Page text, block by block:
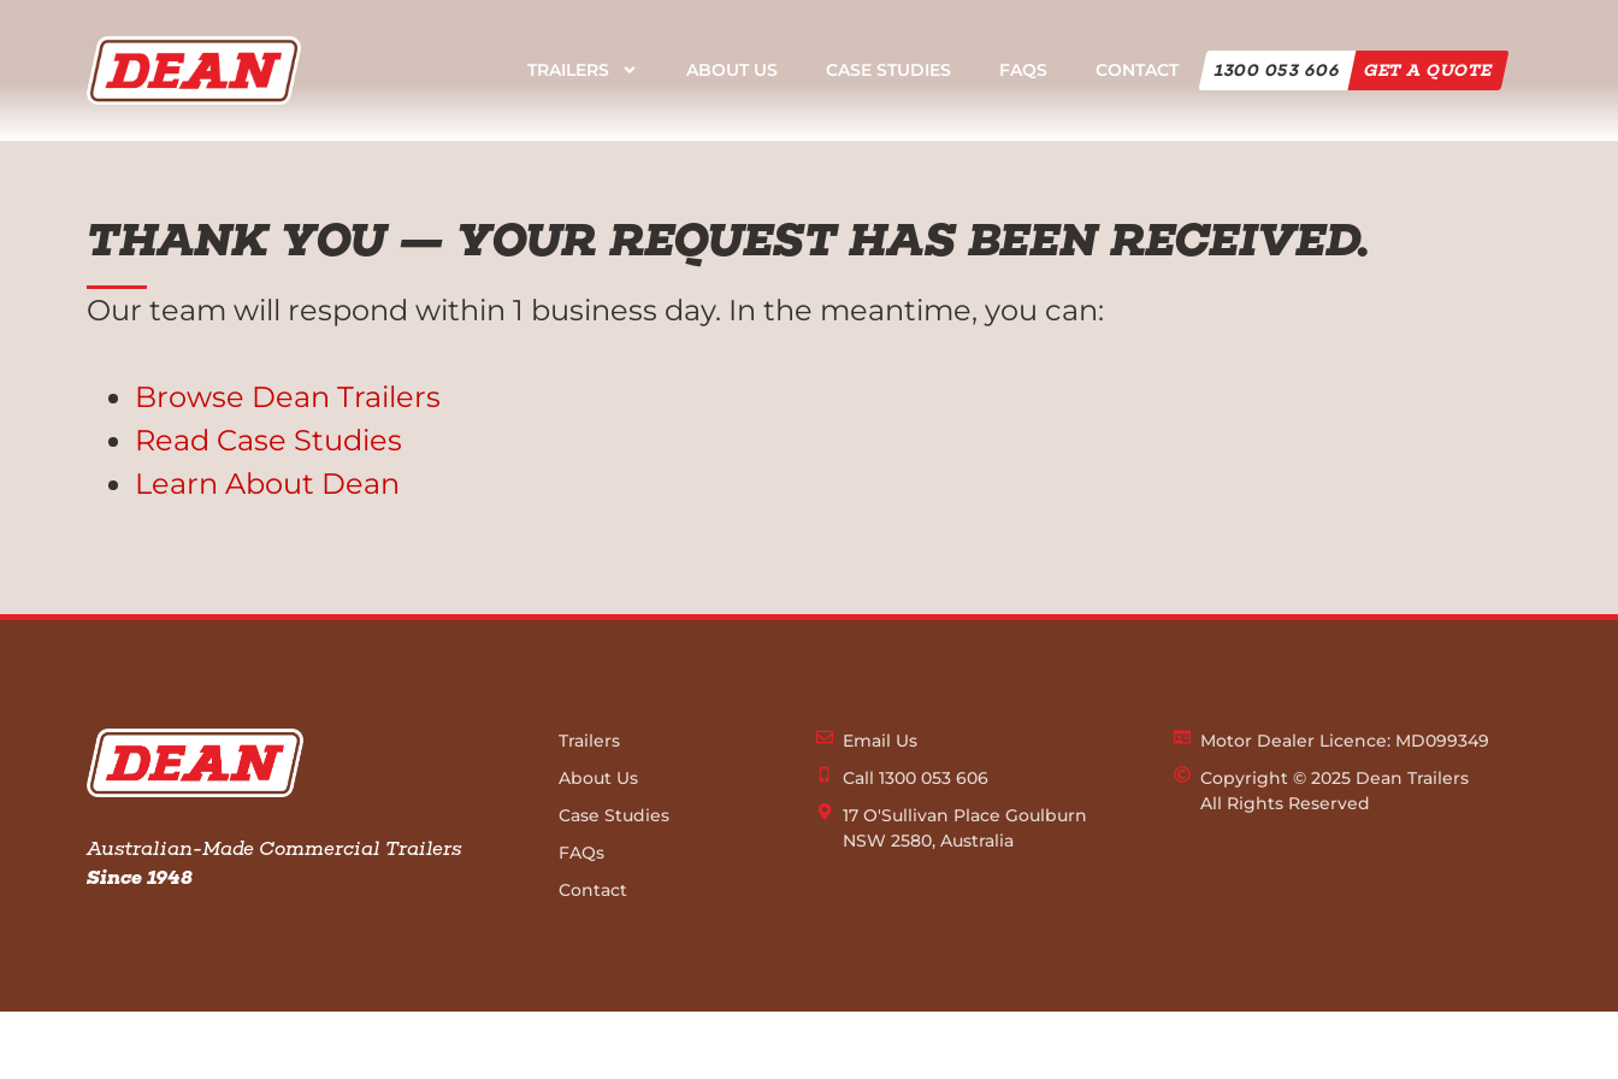
TRAILERS ABOUT US CASE STUDIES FAQS CONTACT 1300 053 606 GET A QUOTE
THANK YOU — YOUR REQUEST HAS BEEN RECEIVED.
Our team will respond within 1 business day. In the meantime, you can:
Browse Dean Trailers
Read Case Studies
Learn About Dean
Australian-Made Commercial Trailers
Since 1948
Trailers
About Us
Case Studies
FAQs
Contact
Email Us
Call 1300 053 606
17 O'Sullivan Place Goulburn
NSW 2580, Australia
Motor Dealer Licence: MD099349
Copyright © 2025 Dean Trailers
All Rights Reserved